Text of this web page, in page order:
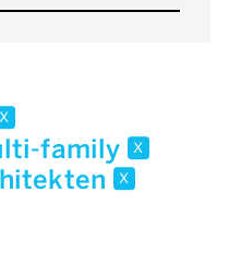
x
family x
x